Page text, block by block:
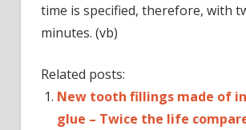
time is specified, therefore, with
minutes. (vb)
Related posts:
New tooth fillings made of
glue – Twice the life